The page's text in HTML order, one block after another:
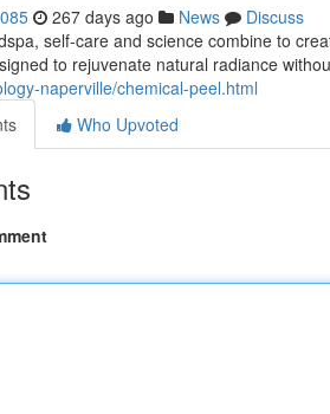
267 days ago News
Discuss
self-care and science combine to
to rejuvenate natural radiance
naperville/chemical-peel.html
Who Upvoted